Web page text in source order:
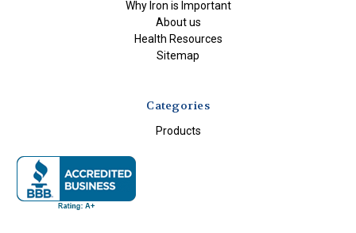
Why Iron is Important
About us
Health Resources
Sitemap
Categories
Products